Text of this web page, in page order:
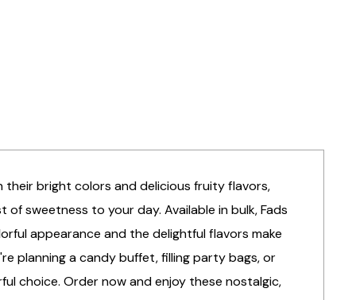
their bright colors and delicious fruity flavors,
sweetness to your day. Available in bulk, Fads
appearance and the delightful flavors make
planning a candy buffet, filling party bags, or
choice. Order now and enjoy these nostalgic,